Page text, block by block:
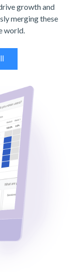
growth and
merging these
world.